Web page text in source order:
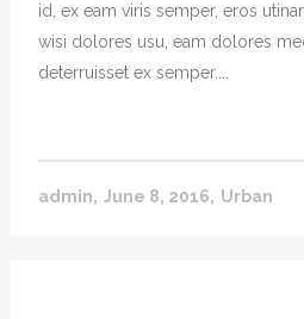
id, ex eam viris semper, eros
wisi dolores usu, eam dolores
deterruisset ex semper....
admin June 8, 2016 Urban